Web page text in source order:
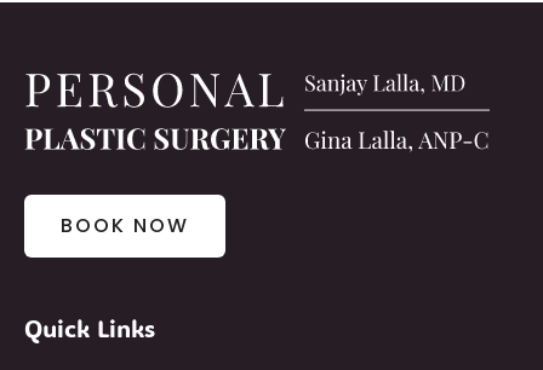
BOOK NOW
Quick Links